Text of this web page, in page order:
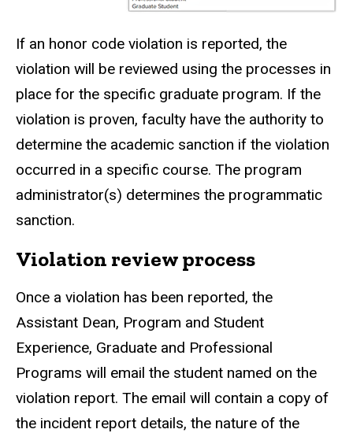
If an honor code violation is reported, the
violation will be reviewed using the processes in
place for the specific graduate program. If the
violation is proven, faculty have the authority to
determine the academic sanction if the violation
occurred in a specific course. The program
administrator(s) determines the programmatic
sanction.
Violation review process
Once a violation has been reported, the
Assistant Dean, Program and Student
Experience, Graduate and Professional
Programs will email the student named on the
violation report. The email will contain a copy of
the incident report details, the nature of the